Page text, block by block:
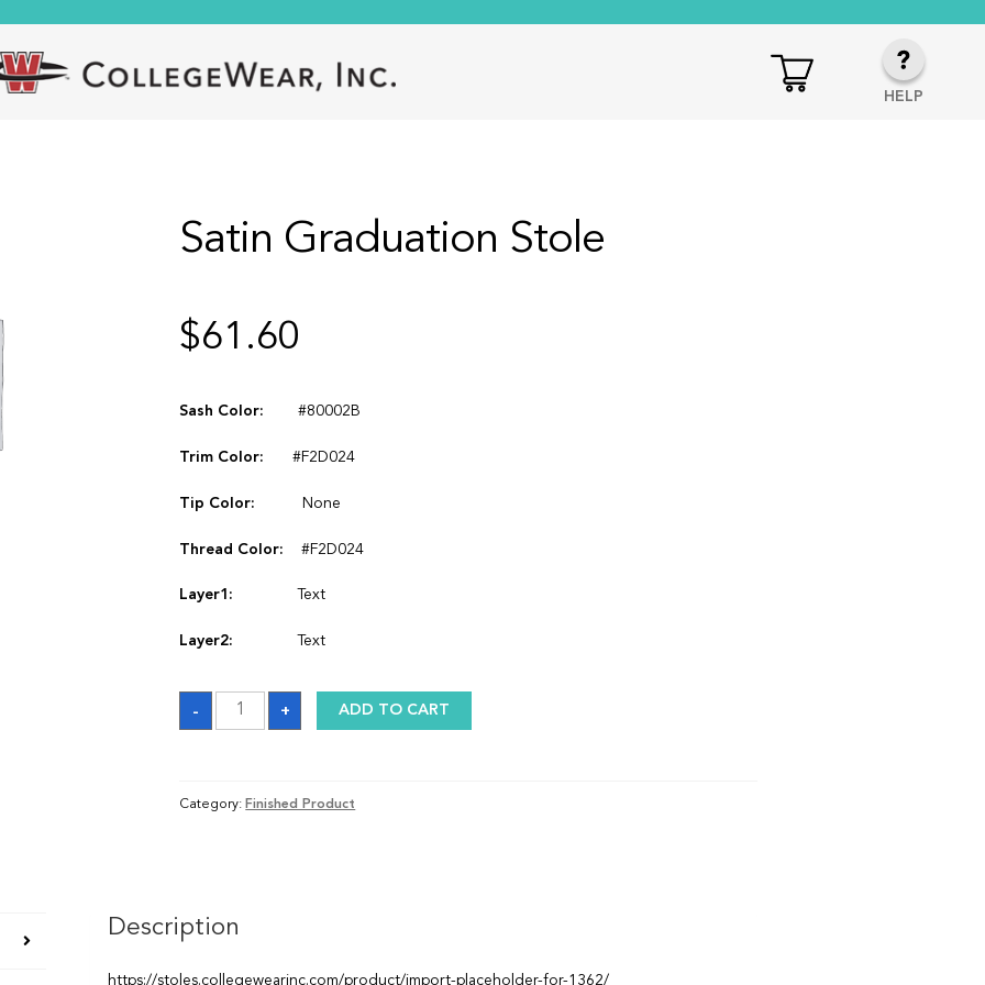
HELP
Satin Graduation Stole
$61.60
Sash Color: #80002B
Trim Color: #F2D024
Tip Color: None
Thread Color: #F2D024
Layer1: Text
Layer2: Text
-
Satin
Graduation
Stole
+ ADD TO CART
Category: Finished Product
Description
https://stoles.collegewearinc.com/product/import-placeholder-for-1362/